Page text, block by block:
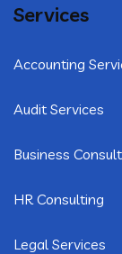
Services
Accounting
Audit Services
Business
HR Consulting
Legal Services